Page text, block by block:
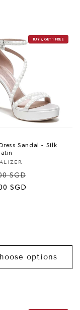
Sandal - Silk
SGD
SGD
options
BUY 2, GET 1 FREE